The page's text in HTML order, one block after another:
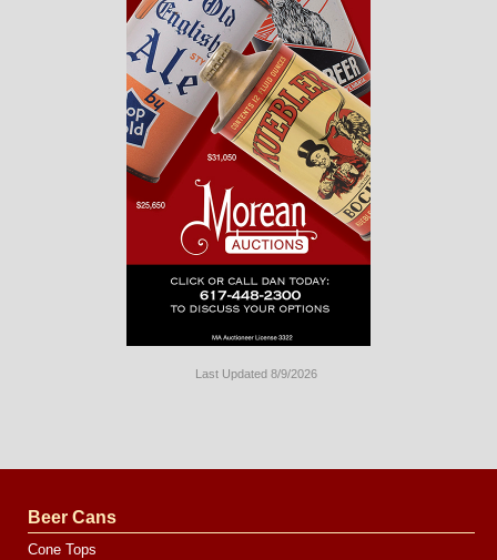
Last Updated 8/9/2026
by
Media
Beer Cans
Cone Tops